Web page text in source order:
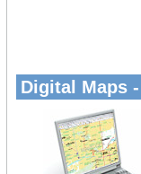
Digital Maps -